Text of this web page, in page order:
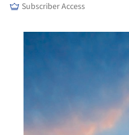
Subscriber Access
picture!